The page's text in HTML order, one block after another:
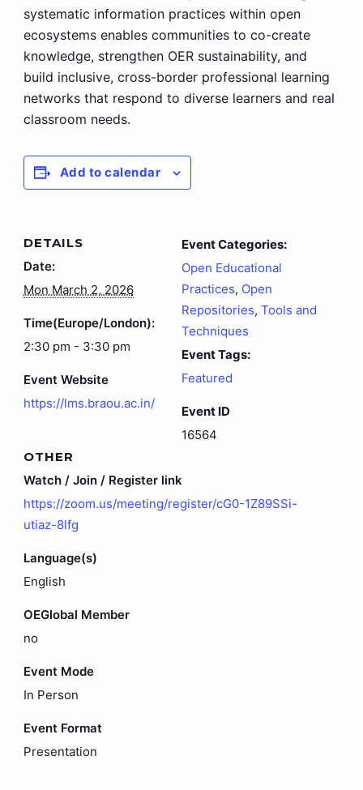
systematic information practices within open
ecosystems enables communities to co-create
knowledge, strengthen OER sustainability, and
build inclusive, cross-border professional learning
networks that respond to diverse learners and real
classroom needs.
Add to calendar
DETAILS
Date:
Mon March 2, 2026
Time(Europe/London):
2:30 pm - 3:30 pm
Event Website
https://lms.braou.ac.in/
Event Categories:
Open Educational
Practices, Open
Repositories, Tools and
Techniques
Event Tags:
Featured
Event ID
16564
OTHER
Watch / Join / Register link
https://zoom.us/meeting/register/cG0-1Z89SSi-
utiaz-8lfg
Language(s)
English
OEGlobal Member
no
Event Mode
In Person
Event Format
Presentation